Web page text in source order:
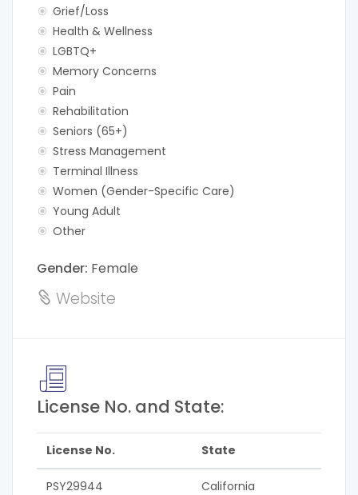
Grief/Loss
Health & Wellness
LGBTQ+
Memory Concerns
Pain
Rehabilitation
Seniors (65+)
Stress Management
Terminal Illness
Women (Gender-Specific Care)
Young Adult
Other
Gender: Female
Website
License No. and State:
License No. State
PSY29944 California